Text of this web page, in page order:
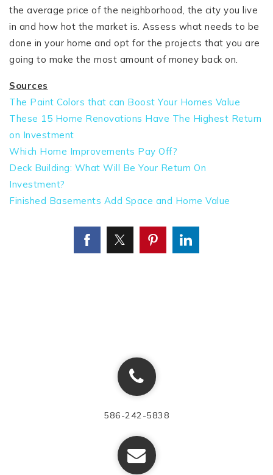
the average price of the neighborhood, the city you live
in and how hot the market is. Assess what needs to be
done in your home and opt for the projects that you are
going to make the most amount of money back on.
Sources
The Paint Colors that can Boost Your Homes Value
These 15 Home Renovations Have The Highest Return
on Investment
Which Home Improvements Pay Off?
Deck Building: What Will Be Your Return On
Investment?
Finished Basements Add Space and Home Value
586-242-5838